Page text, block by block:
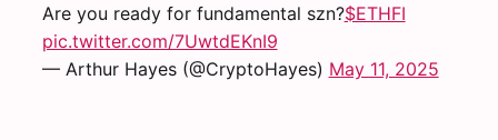
Are you ready for fundamental szn?$ETHFI
pic.twitter.com/7UwtdEKnI9
— Arthur Hayes (@CryptoHayes) May 11, 2025